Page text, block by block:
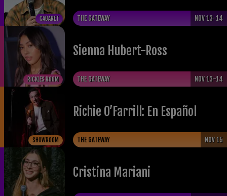
CABARET THE GATEWAY NOV 13-14
RICKLES ROOM
Sienna Hubert-Ross
THE GATEWAY NOV 13-14
SHOWROOM
Richie O’Farrill: En Español
THE GATEWAY NOV 15
Cristina Mariani